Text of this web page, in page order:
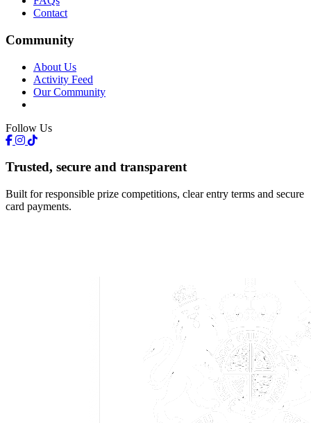
Contact
Community
About Us
Activity Feed
Our Community
Follow Us
Trusted, secure and transparent
Built for responsible prize competitions, clear entry terms and secure
card payments.